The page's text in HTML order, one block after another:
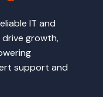
IT and
growth,
support and